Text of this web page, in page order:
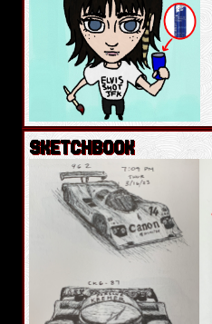
SKETCHBOOK